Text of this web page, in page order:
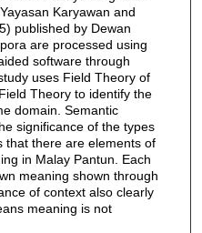
Karyawan and
published by Dewan
are processed using
software through
uses Field Theory of
Theory to identify the
domain. Semantic
significance of the types
that there are elements of
in Malay Pantun. Each
meaning shown through
of context also clearly
meaning is not